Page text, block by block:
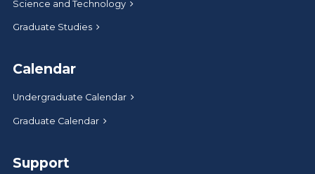
Science and Technology
Graduate Studies
Calendar
Undergraduate Calendar
Graduate Calendar
Support